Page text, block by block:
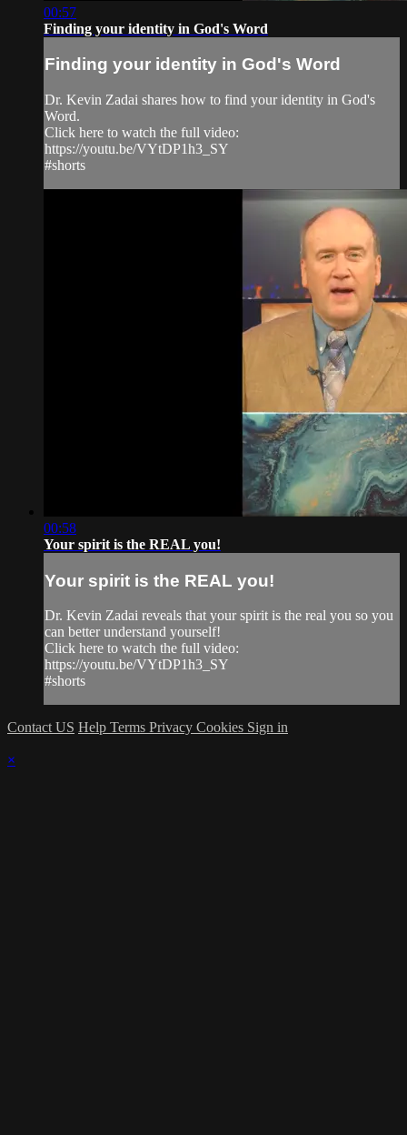
00:57
Finding your identity in God's Word
Finding your identity in God's Word
Dr. Kevin Zadai shares how to find your identity in God's
Word.
Click here to watch the full video:
https://youtu.be/VYtDP1h3_SY
#shorts
00:58
Your spirit is the REAL you!
Your spirit is the REAL you!
Dr. Kevin Zadai reveals that your spirit is the real you so you
can better understand yourself!
Click here to watch the full video:
https://youtu.be/VYtDP1h3_SY
#shorts
Contact US Help Terms Privacy Cookies Sign in
×